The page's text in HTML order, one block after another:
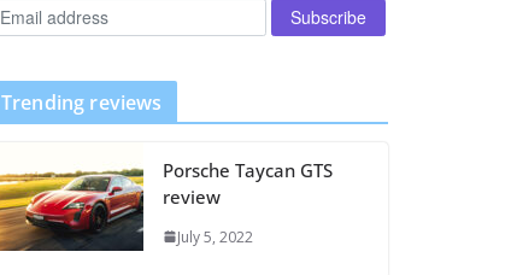
Trending reviews
Porsche Taycan GTS
review
July 5, 2022